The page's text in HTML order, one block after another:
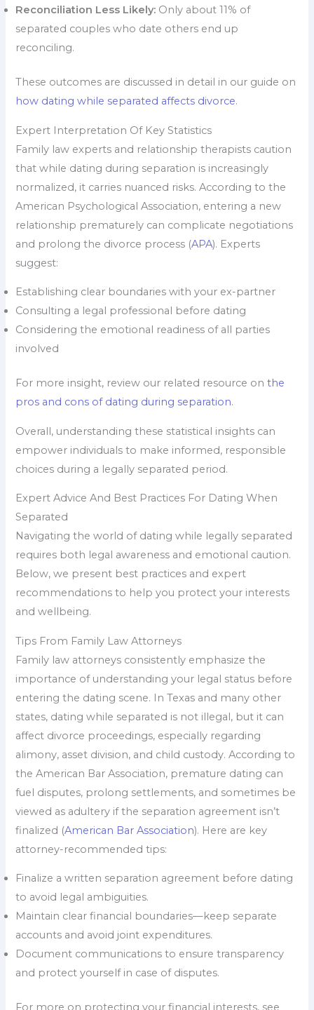
Reconciliation Less Likely: Only about 11% of
separated couples who date others end up
reconciling.
These outcomes are discussed in detail in our guide on
how dating while separated affects divorce.
Expert Interpretation Of Key Statistics
Family law experts and relationship therapists caution
that while dating during separation is increasingly
normalized, it carries nuanced risks. According to the
American Psychological Association, entering a new
relationship prematurely can complicate negotiations
and prolong the divorce process (APA). Experts
suggest:
Establishing clear boundaries with your ex-partner
Consulting a legal professional before dating
Considering the emotional readiness of all parties
involved
For more insight, review our related resource onthe
pros and cons of dating during separation.
Overall, understanding these statistical insights can
empower individuals to make informed, responsible
choices during a legally separated period.
Expert Advice And Best Practices For Dating When
Separated
Navigating the world of dating while legally separated
requires both legal awareness and emotional caution.
Below, we present best practices and expert
recommendations to help you protect your interests
and wellbeing.
Tips From Family Law Attorneys
Family law attorneys consistently emphasize the
importance of understanding your legal status before
entering the dating scene. In Texas and many other
states, dating while separated is not illegal, but it can
affect divorce proceedings, especially regarding
alimony, asset division, and child custody. According to
the American Bar Association, premature dating can
fuel disputes, prolong settlements, and sometimes be
viewed as adultery if the separation agreement isn’t
finalized (American Bar Association). Here are key
attorney-recommended tips:
Finalize a written separation agreement before dating
to avoid legal ambiguities.
Maintain clear financial boundaries—keep separate
accounts and avoid joint expenditures.
Document communications to ensure transparency
and protect yourself in case of disputes.
For more on protecting your financial interests, see